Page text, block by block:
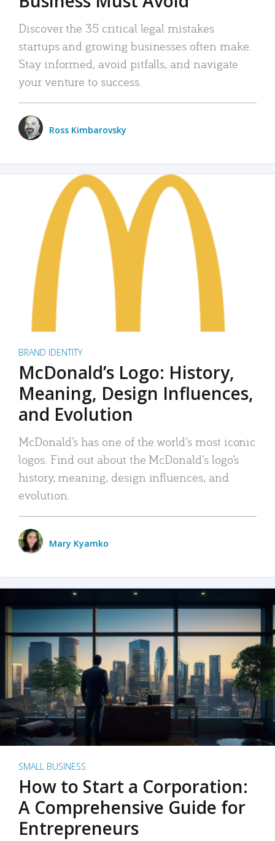
Discover the 35 critical legal mistakes
startups and growing businesses often make.
Stay informed, avoid pitfalls, and navigate
your venture to success.
Ross Kimbarovsky
BRAND IDENTITY
McDonald’s Logo: History,
Meaning, Design Influences,
and Evolution
McDonald’s has one of the world’s most iconic
logos. Find out about the McDonald’s logo’s
history, meaning, design influences, and
evolution.
Mary Kyamko
SMALL BUSINESS
How to Start a Corporation:
A Comprehensive Guide for
Entrepreneurs